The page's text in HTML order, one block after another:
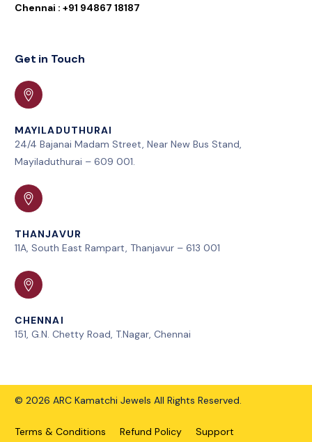
Chennai : +91 94867 18187
Get in Touch
MAYILADUTHURAI
24/4 Bajanai Madam Street, Near New Bus Stand,
Mayiladuthurai – 609 001.
THANJAVUR
11A, South East Rampart, Thanjavur – 613 001
CHENNAI
151, G.N. Chetty Road, T.Nagar, Chennai
© 2026 ARC Kamatchi Jewels All Rights Reserved.
Terms & Conditions Refund Policy Support